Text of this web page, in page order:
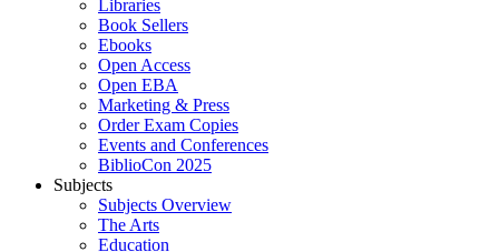
Libraries
Book Sellers
Ebooks
Open Access
Open EBA
Marketing & Press
Order Exam Copies
Events and Conferences
BiblioCon 2025
Subjects
Subjects Overview
The Arts
Education